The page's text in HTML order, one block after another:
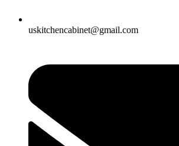
uskitchencabinet@gmail.com